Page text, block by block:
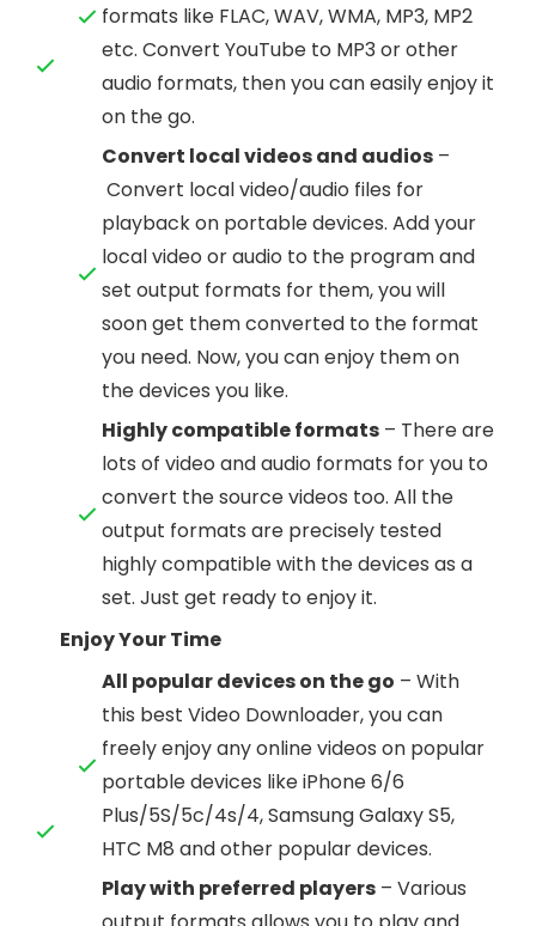
formats like FLAC, WAV, WMA, MP3, MP2
etc. Convert YouTube to MP3 or other
audio formats, then you can easily enjoy it
on the go.
Convert local videos and audios –
Convert local video/audio files for
playback on portable devices. Add your
local video or audio to the program and
set output formats for them, you will
soon get them converted to the format
you need. Now, you can enjoy them on
the devices you like.
Highly compatible formats – There are
lots of video and audio formats for you to
convert the source videos too. All the
output formats are precisely tested
highly compatible with the devices as a
set. Just get ready to enjoy it.
Enjoy Your Time
All popular devices on the go – With
this best Video Downloader, you can
freely enjoy any online videos on popular
portable devices like iPhone 6/6
Plus/5S/5c/4s/4, Samsung Galaxy S5,
HTC M8 and other popular devices.
Play with preferred players – Various